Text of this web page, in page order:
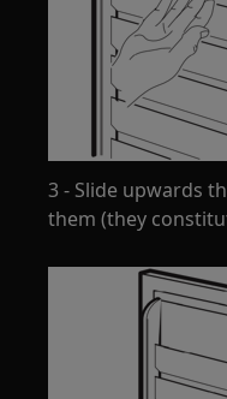
3 - Slide upwards
them (they